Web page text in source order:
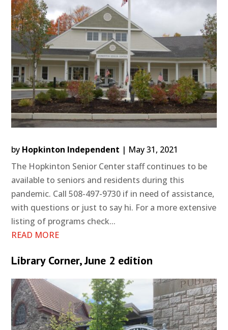
by Hopkinton Independent | May 31, 2021
The Hopkinton Senior Center staff continues to be
available to seniors and residents during this
pandemic. Call 508-497-9730 if in need of assistance,
with questions or just to say hi. For a more extensive
listing of programs check...
READ MORE
Library Corner, June 2 edition